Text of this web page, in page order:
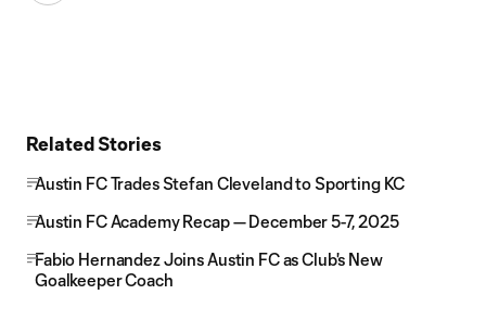
Related Stories
Austin FC Trades Stefan Cleveland to Sporting KC
Austin FC Academy Recap — December 5-7, 2025
Fabio Hernandez Joins Austin FC as Club's New
Goalkeeper Coach